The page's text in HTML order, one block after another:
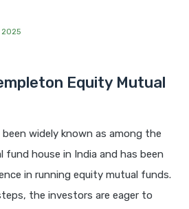
2025
Equity Mutual
widely known as among the
house in India and has been
in running equity mutual funds.
the investors are eager to